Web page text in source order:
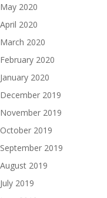
May 2020
April 2020
March 2020
February 2020
January 2020
December 2019
November 2019
October 2019
September 2019
August 2019
July 2019